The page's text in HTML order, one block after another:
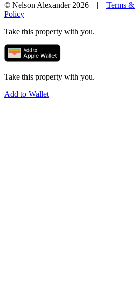
© Nelson Alexander 2026 | Terms
Policy
Take this property with you.
Take this property with you.
Add to Wallet